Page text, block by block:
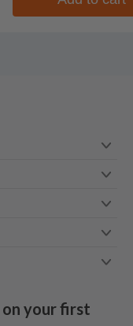
on your first